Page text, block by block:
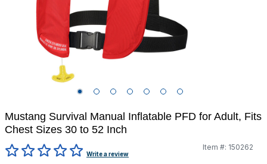
Mustang Survival Manual Inflatable PFD for Adult, Fits
Chest Sizes 30 to 52 Inch
4.5 out of 5 Customer Rating
Write a review
Item #: 150262